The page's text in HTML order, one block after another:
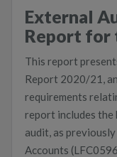
External
Report for
This report
Report 2020/21,
requirements
report includes the
audit, as
Accounts